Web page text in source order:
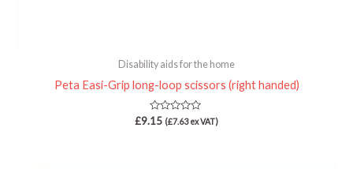
Disability aids for the home
Peta Easi-Grip long-loop scissors (right handed)
Rated
£9.15 (£7.63ex VAT)